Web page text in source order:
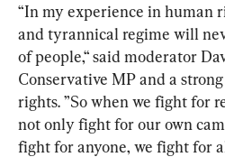
“In my experience in human
and tyrannical regime will
of people,“ said moderator
Conservative MP and a
rights. ”So when we fight for
not only fight for our own
fight for anyone, we fight for